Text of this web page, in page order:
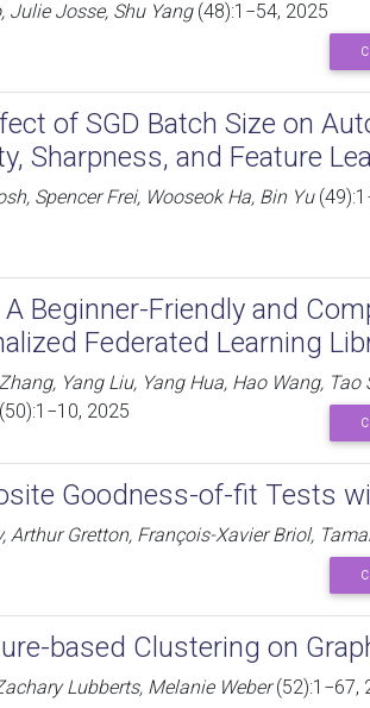
Julie Josse, Shu Yang(48):1−54, 2025
of SGD Batch Size on
Sharpness, and Feature
Spencer Frei, Wooseok Ha, Bin Yu
A Beginner-Friendly and
Federated Learning
Yang Liu, Yang Hua, Hao Wang, Tao
2025
Goodness-of-fit Tests
Arthur Gretton, François-Xavier Briol,
based Clustering on
Lubberts, Melanie Weber(52):1−67,